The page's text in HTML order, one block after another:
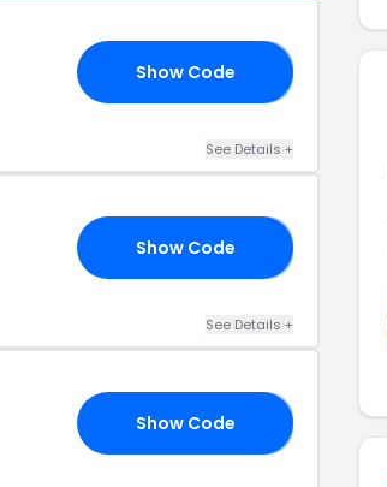
Show Code
See Details +
Show Code
See Details +
Show Code